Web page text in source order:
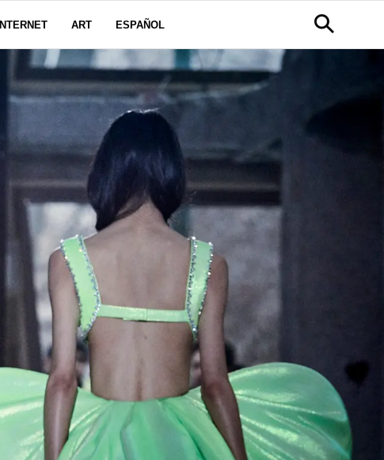
INTERNET ART ESPAÑOL